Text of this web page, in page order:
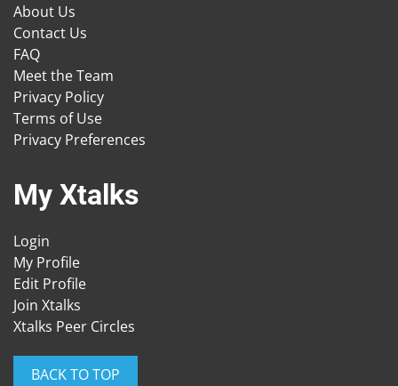
About Us
Contact Us
FAQ
Meet the Team
Privacy Policy
Terms of Use
Privacy Preferences
My Xtalks
Login
My Profile
Edit Profile
Join Xtalks
Xtalks Peer Circles
BACK TO TOP